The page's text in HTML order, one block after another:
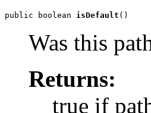
public boolean isDefault ()
Was this
Returns:
true if